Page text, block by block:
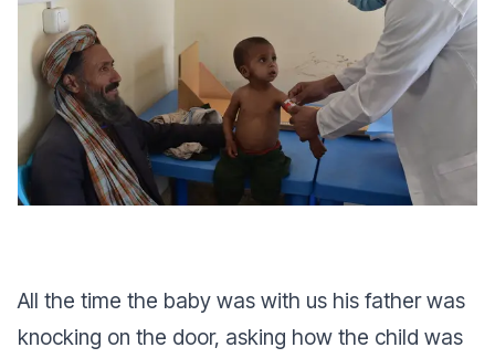
All the time the baby was with us his father was
knocking on the door, asking how the child was